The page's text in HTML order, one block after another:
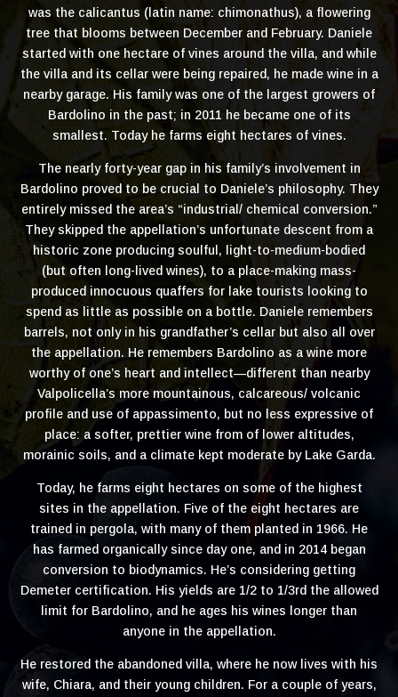
was the calicantus (latin name: chimonathus), a flowering
tree that blooms between December and February. Daniele
started with one hectare of vines around the villa, and while
the villa and its cellar were being repaired, he made wine in a
nearby garage. His family was one of the largest growers of
Bardolino in the past; in 2011 he became one of its
smallest. Today he farms eight hectares of vines.
The nearly forty-year gap in his family’s involvement in
Bardolino proved to be crucial to Daniele’s philosophy. They
entirely missed the area’s “industrial/ chemical conversion.”
They skipped the appellation’s unfortunate descent from a
historic zone producing soulful, light-to-medium-bodied
(but often long-lived wines), to a place-making mass-
produced innocuous quaffers for lake tourists looking to
spend as little as possible on a bottle. Daniele remembers
barrels, not only in his grandfather’s cellar but also all over
the appellation. He remembers Bardolino as a wine more
worthy of one’s heart and intellect—different than nearby
Valpolicella’s more mountainous, calcareous/ volcanic
profile and use of appassimento, but no less expressive of
place: a softer, prettier wine from of lower altitudes,
morainic soils, and a climate kept moderate by Lake Garda.
Today, he farms eight hectares on some of the highest
sites in the appellation. Five of the eight hectares are
trained in pergola, with many of them planted in 1966. He
has farmed organically since day one, and in 2014 began
conversion to biodynamics. He’s considering getting
Demeter certification. His yields are 1/2 to 1/3rd the allowed
limit for Bardolino, and he ages his wines longer than
anyone in the appellation.
He restored the abandoned villa, where he now lives with his
wife, Chiara, and their young children. For a couple of years,